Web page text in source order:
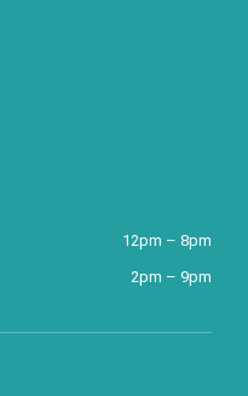
12pm – 8pm
2pm – 9pm